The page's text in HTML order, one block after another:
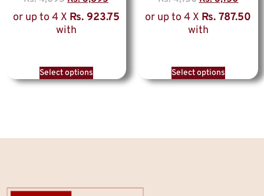
or up to 4 X Rs. 923.75
with
Select options
or up to 4 X Rs. 787.50
with
Select options